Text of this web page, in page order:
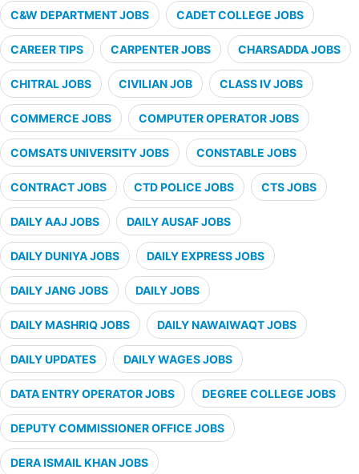
C&W DEPARTMENT JOBS CADET COLLEGE JOBS
CAREER TIPS CARPENTER JOBS CHARSADDA JOBS
CHITRAL JOBS CIVILIAN JOB CLASS IV JOBS
COMMERCE JOBS COMPUTER OPERATOR JOBS
COMSATS UNIVERSITY JOBS CONSTABLE JOBS
CONTRACT JOBS CTD POLICE JOBS CTS JOBS
DAILY AAJ JOBS DAILY AUSAF JOBS
DAILY DUNIYA JOBS DAILY EXPRESS JOBS
DAILY JANG JOBS DAILY JOBS
DAILY MASHRIQ JOBS DAILY NAWAIWAQT JOBS
DAILY UPDATES DAILY WAGES JOBS
DATA ENTRY OPERATOR JOBS DEGREE COLLEGE JOBS
DEPUTY COMMISSIONER OFFICE JOBS
DERA ISMAIL KHAN JOBS